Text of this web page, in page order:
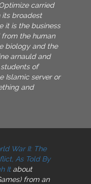
carried
its broadest
it is the business
the human
biology and the
arnauld and
of
Islamic server or
and
War II: The
As Told By
Itabout
from an